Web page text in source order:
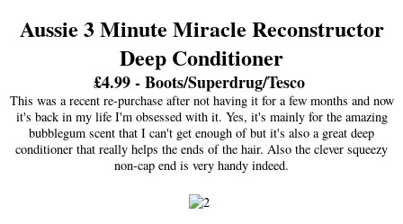
Aussie 3 Minute Miracle Reconstructor
Deep Conditioner
£4.99 - Boots/Superdrug/Tesco
This was a recent re-purchase after not having it for a few months and now
it's back in my life I'm obsessed with it. Yes, it's mainly for the amazing
bubblegum scent that I can't get enough of but it's also a great deep
conditioner that really helps the ends of the hair. Also the clever squeezy
non-cap end is very handy indeed.